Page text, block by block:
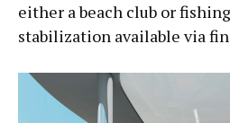
either a beach club or
stabilization available via